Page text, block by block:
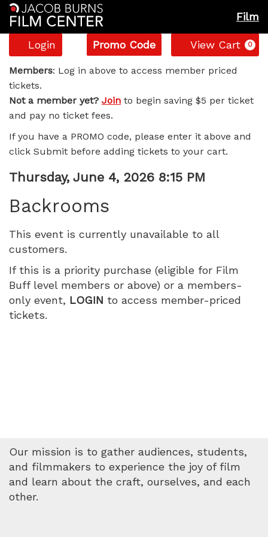
Film
Account
Login
Enter
Promo
Code
Promo Code View Cart 0
Backrooms,
Thursday,
June
4,
2026
8:15
PM
Members: Log in above to access member priced
tickets.
Not a member yet? Join to begin saving $5 per ticket
and pay no ticket fees.
If you have a PROMO code, please enter it above and
click Submit before adding tickets to your cart.
Item
details
Date
Thursday, June 4, 2026 8:15 PM
Backrooms
This event is currently unavailable to all
customers.
If this is a priority purchase (eligible for Film
Buff level members or above) or a members-
only event, LOGIN to access member-priced
tickets.
Our mission is to gather audiences, students,
and filmmakers to experience the joy of film
and learn about the craft, ourselves, and each
other.